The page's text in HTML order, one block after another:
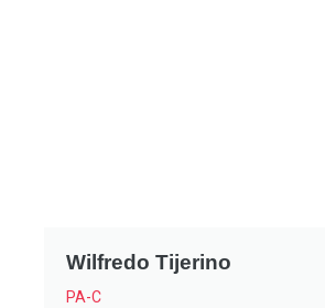
Wilfredo Tijerino
PA-C